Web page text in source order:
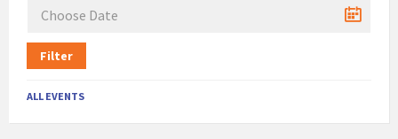
Filter
ALL EVENTS